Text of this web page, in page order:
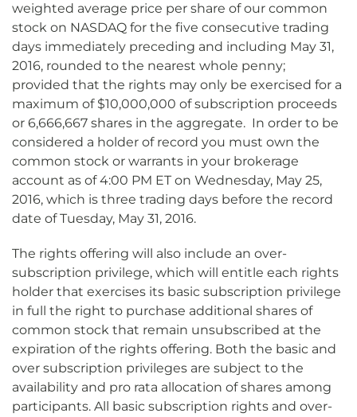
weighted average price per share of our common
stock on NASDAQ for the five consecutive trading
days immediately preceding and including May 31,
2016, rounded to the nearest whole penny;
provided that the rights may only be exercised for a
maximum of $10,000,000 of subscription proceeds
or 6,666,667 shares in the aggregate. In order to be
considered a holder of record you must own the
common stock or warrants in your brokerage
account as of 4:00 PM ET on Wednesday, May 25,
2016, which is three trading days before the record
date of Tuesday, May 31, 2016.
The rights offering will also include an over-
subscription privilege, which will entitle each rights
holder that exercises its basic subscription privilege
in full the right to purchase additional shares of
common stock that remain unsubscribed at the
expiration of the rights offering. Both the basic and
over subscription privileges are subject to the
availability and pro rata allocation of shares among
participants. All basic subscription rights and over-